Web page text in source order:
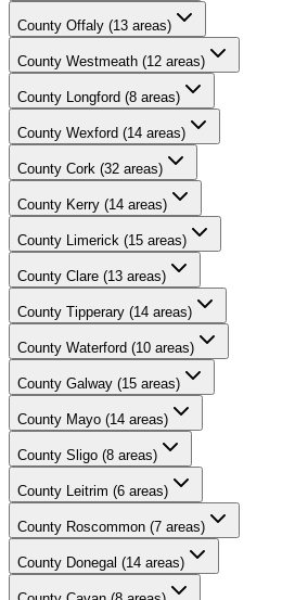
County Offaly (13 areas)
County Westmeath (12 areas)
County Longford (8 areas)
County Wexford (14 areas)
County Cork (32 areas)
County Kerry (14 areas)
County Limerick (15 areas)
County Clare (13 areas)
County Tipperary (14 areas)
County Waterford (10 areas)
County Galway (15 areas)
County Mayo (14 areas)
County Sligo (8 areas)
County Leitrim (6 areas)
County Roscommon (7 areas)
County Donegal (14 areas)